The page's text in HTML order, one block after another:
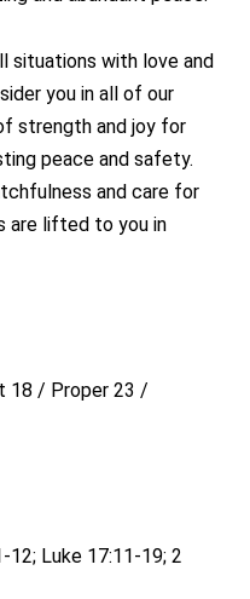
situations with love and
you in all of our
strength and joy for
peace and safety.
and care for
are lifted to you in
18 / Proper 23 /
12; Luke 17:11-19; 2